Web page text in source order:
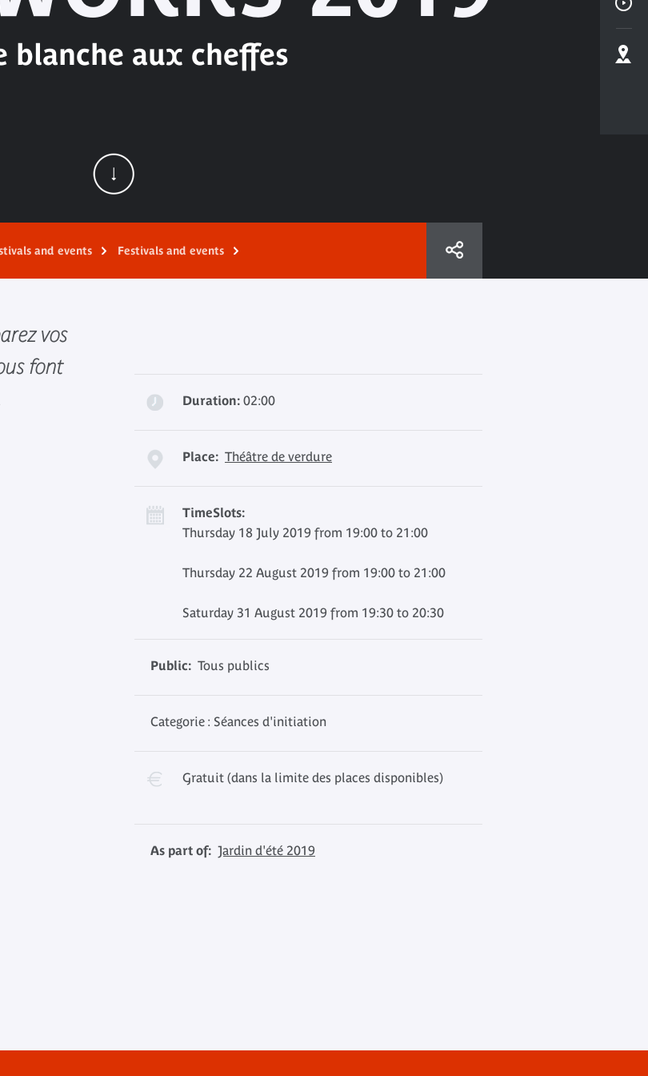
blanche aux cheffes
and events Festivals and events
vos
font
Duration: 02:00
Place: Théâtre de verdure
TimeSlots:
Thursday 18 July 2019 from 19:00 to 21:00
Thursday 22 August 2019 from 19:00 to 21:00
Saturday 31 August 2019 from 19:30 to 20:30
Public: Tous publics
Categorie : Séances d'initiation
Gratuit (dans la limite des places disponibles)
As part of: Jardin d'été 2019